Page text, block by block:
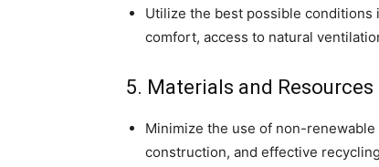
Utilize the best possible conditions
comfort, access to natural
5. Materials and Resources
Minimize the use of non-
construction, and effective